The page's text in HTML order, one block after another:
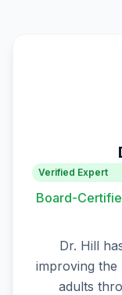
Verified Expert
Board-
Dr. Hill
improving
adults